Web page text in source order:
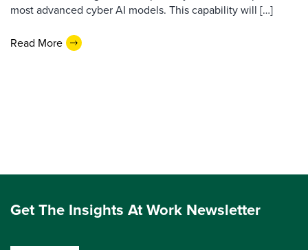
most advanced cyber AI models. This capability will […]
Read More
Get The Insights At Work Newsletter